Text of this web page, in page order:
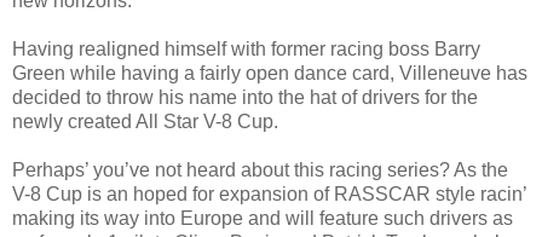
Having realigned himself with former racing boss Barry
Green while having a fairly open dance card, Villeneuve has
decided to throw his name into the hat of drivers for the
newly created All Star V-8 Cup.
Perhaps’ you’ve not heard about this racing series? As the
V-8 Cup is an hoped for expansion of RASSCAR style racin’
making its way into Europe and will feature such drivers as